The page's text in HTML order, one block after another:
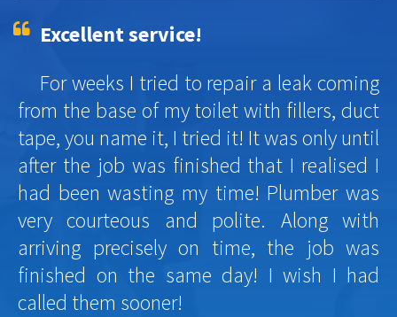
Excellent service!
For weeks I tried to repair a leak coming
from the base of my toilet with fillers, duct
tape, you name it, I tried it! It was only until
after the job was finished that I realised I
had been wasting my time! Plumber was
very courteous and polite. Along with
arriving precisely on time, the job was
finished on the same day! I wish I had
called them sooner!